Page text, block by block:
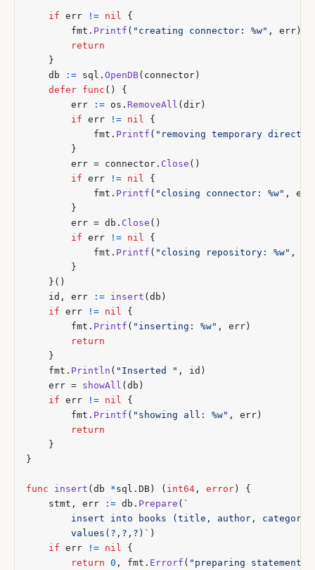
if err != nil
{
fmt . Printf ( "creating connector: %w" , err )
return
}
db
:= sql . OpenDB( connector )
defer func ()
{
err
:= os . RemoveAll ( dir )
if err != nil
{
fmt . Printf ( "removing temporary
}
err = connector . Close ()
if err != nil
{
fmt . Printf ( "closing connector: %w" , err
}
err = db . Close ()
if err != nil
{
fmt . Printf ( "closing repository: %w" ,
}
}()
id , err := insert ( db )
if err != nil
{
fmt . Printf ( "inserting: %w" , err )
return
}
fmt . Println ( "Inserted " , id )
err = showAll ( db )
if err != nil
{
fmt . Printf ( "showing all: %w" , err )
return
}
}
func insert ( db *sql . DB ) ( int64 , error )
{
stmt , err := db . Prepare (
		values(?,?,?)`
)
if err != nil
{
return 0 , fmt . Errorf ( "preparing statement: